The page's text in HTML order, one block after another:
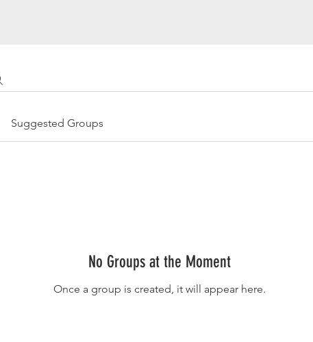
Suggested Groups
No Groups at the Moment
Once a group is created, it will appear here.